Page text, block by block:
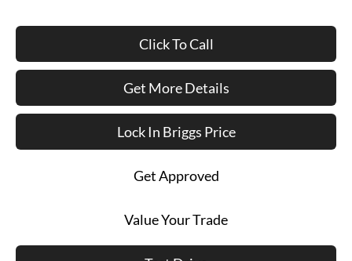
Click To Call
Get More Details
Lock In Briggs Price
Get Approved
Value Your Trade